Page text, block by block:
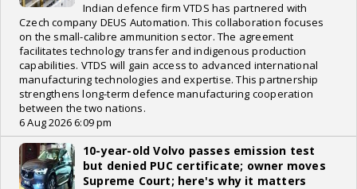
Indian defence firm VTDS has partnered with
Czech company DEUS Automation. This collaboration focuses
on the small-calibre ammunition sector. The agreement
facilitates technology transfer and indigenous production
capabilities. VTDS will gain access to advanced international
manufacturing technologies and expertise. This partnership
strengthens long-term defence manufacturing cooperation
between the two nations.
6 Aug 2026 6:09 pm
10-year-old Volvo passes emission test
but denied PUC certificate; owner moves
Supreme Court; here's why it matters